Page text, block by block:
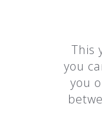
This
you
you